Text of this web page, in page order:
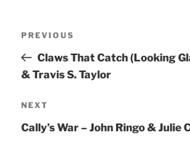
Previous
Post
PREVIOUS
Claws That Catch (Looking
& Travis S. Taylor
Next
Post
NEXT
Cally’s War – John Ringo & Julie